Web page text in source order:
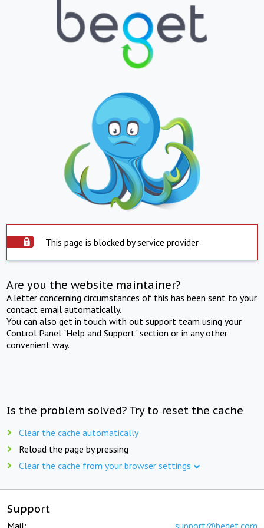
This page is blocked by service provider
Are you the website maintainer?
A letter concerning circumstances of this has been sent to your
contact email automatically.
You can also get in touch with out support team using your
Control Panel "Help and Support" section or in any other
convenient way.
Is the problem solved? Try to reset the cache
Clear the cache automatically
Reload the page by pressing
Clear the cache from your browser settings
Support
Mail: support@beget.com